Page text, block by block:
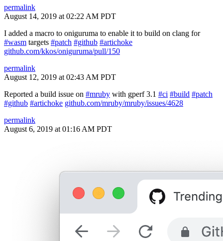
permalink
August 14, 2019 at 02:22 AM PDT
I added a macro to oniguruma to enable it to build on clang for
#wasm targets #patch #github #artichoke
github.com/kkos/oniguruma/pull/150
permalink
August 12, 2019 at 02:43 AM PDT
Reported a build issue on #mruby with gperf 3.1 #ci #build #patch
#github #artichoke github.com/mruby/mruby/issues/4628
permalink
August 6, 2019 at 01:16 AM PDT